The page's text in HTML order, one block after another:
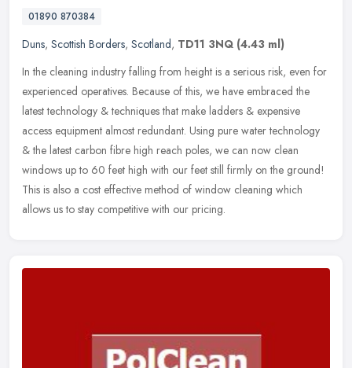
01890 870384
Duns, Scottish Borders, Scotland, TD11 3NQ (4.43 ml)
In the cleaning industry falling from height is a serious risk, even for
experienced operatives. Because of this, we have embraced the
latest technology & techniques that make ladders & expensive
access equipment almost redundant. Using pure water technology
& the latest carbon fibre high reach poles, we can now clean
windows up to 60 feet high with our feet still firmly on the ground!
This is also a cost effective method of window cleaning which
allows us to stay competitive with our pricing.